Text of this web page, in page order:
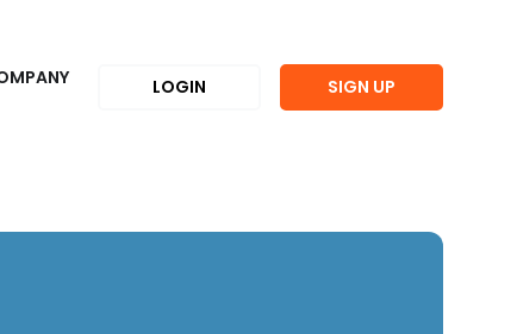
LOGIN SIGN UP